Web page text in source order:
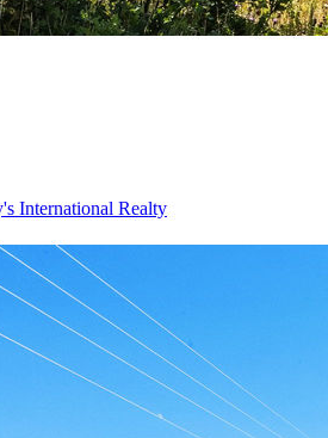
International Realty